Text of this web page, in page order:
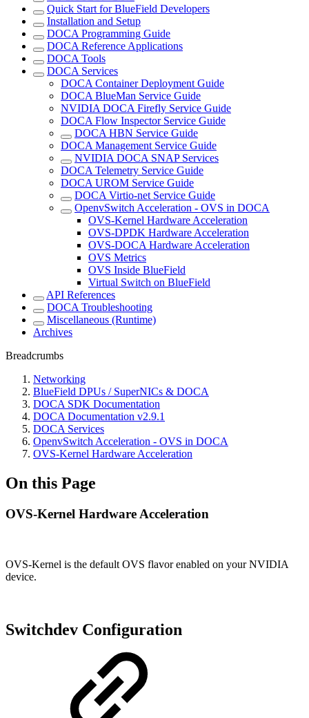
Quick Start for BlueField Developers
Installation and Setup
DOCA Programming Guide
DOCA Reference Applications
DOCA Tools
DOCA Services
DOCA Container Deployment Guide
DOCA BlueMan Service Guide
NVIDIA DOCA Firefly Service Guide
DOCA Flow Inspector Service Guide
DOCA HBN Service Guide
DOCA Management Service Guide
NVIDIA DOCA SNAP Services
DOCA Telemetry Service Guide
DOCA UROM Service Guide
DOCA Virtio-net Service Guide
OpenvSwitch Acceleration - OVS in DOCA
OVS-Kernel Hardware Acceleration
OVS-DPDK Hardware Acceleration
OVS-DOCA Hardware Acceleration
OVS Metrics
OVS Inside BlueField
Virtual Switch on BlueField
API References
DOCA Troubleshooting
Miscellaneous (Runtime)
Archives
Breadcrumbs
Networking
BlueField DPUs / SuperNICs & DOCA
DOCA SDK Documentation
DOCA Documentation v2.9.1
DOCA Services
OpenvSwitch Acceleration - OVS in DOCA
OVS-Kernel Hardware Acceleration
On this Page
OVS-Kernel Hardware Acceleration
OVS-Kernel is the default OVS flavor enabled on your NVIDIA
device.
Switchdev Configuration